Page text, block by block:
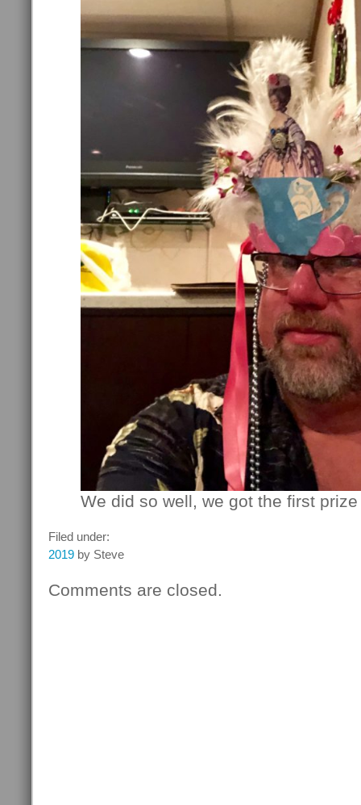
We did so well, we got the first
Filed under:
2019 by Steve
Comments are closed.